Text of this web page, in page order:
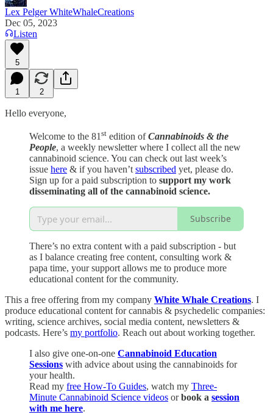
Lex Pelger WhiteWhaleCreations
Dec 05, 2023
Listen
5
1 2
Hello everyone,
Welcome to the 81 st edition ofCannabinoids & the
People, a weekly newsletter where I collect all the new
cannabinoid science. You can check out last week’s
issue here & if you haven’t subscribed yet, please do.
Sign up for a paid subscription to support my work
disseminating all of the cannabinoid science.
Subscribe
There’s no extra content with a paid subscription - but
as I balance creating free content, consulting work &
papa time, your support allows me to produce more
educational content for the community.
This a free offering from my company White Whale Creations. I
produce educational content for cannabis & psychedelic companies:
writing, science archives, social media content, newsletters &
podcasts. Here’s my portfolio. Reach out about working together.
I also give one-on-one Cannabinoid Education
Sessions with advice about using the cannabinoids for
your health.
Read my free How-To Guides, watch my Three-
Minute Cannabinoid Science videos orbook a session
with me here.